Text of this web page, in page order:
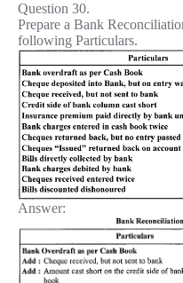
Question 30.
Prepare a Bank
following Particulars.
Answer: